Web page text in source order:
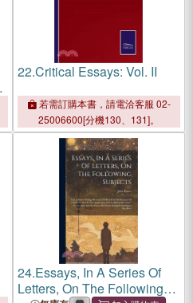
22.Critical Essays: Vol. II
若需訂購本書，請電洽客服 02-
25006600[分機130、131]。
24.Essays, In A Series Of
Letters, On The Following